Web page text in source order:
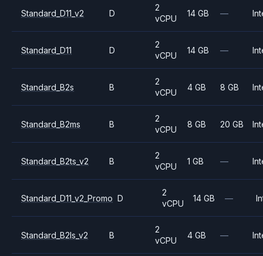
Standard_D11_v2 D
2
vCPU
14 GB —
Standard_D11 D
2
vCPU
14 GB —
Standard_B2s B
2
vCPU
4 GB 8 GB
Standard_B2ms B
2
vCPU
8 GB 20 GB
Standard_B2ts_v2 B
2
vCPU
1 GB —
Standard_D11_v2_Promo D
2
vCPU
14 GB —
Standard_B2ls_v2 B
2
vCPU
4 GB —